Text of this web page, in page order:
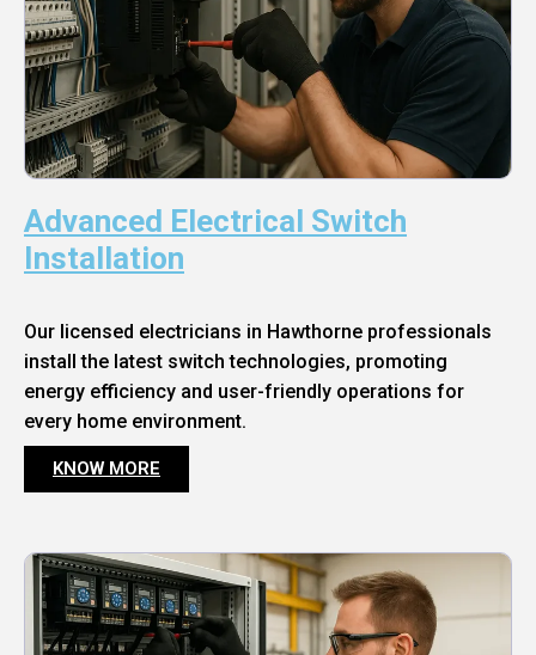
Advanced Electrical Switch
Installation
Our licensed electricians in Hawthorne professionals
install the latest switch technologies, promoting
energy efficiency and user-friendly operations for
every home environment.
KNOW MORE